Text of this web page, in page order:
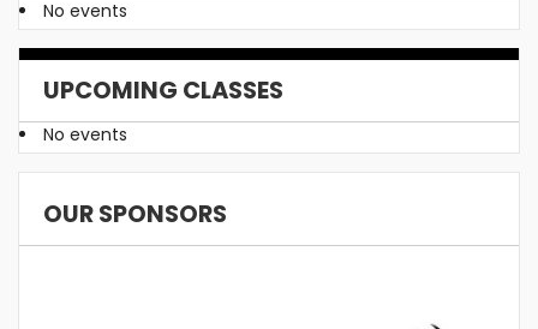
No events
UPCOMING CLASSES
No events
OUR SPONSORS